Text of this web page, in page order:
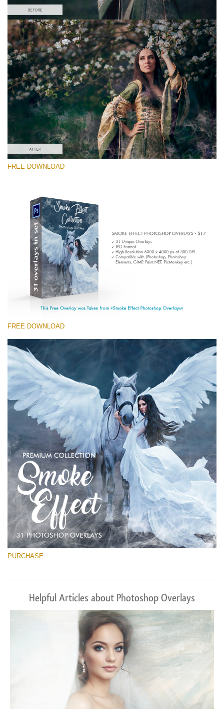
Please select
Free PNG Overlay #8
Small 800*533px
Smoke Effect
(30 Overlays)
Large 6000*4000px
Large 6000*4000px
Entire Collection
(1783 Overlays)
Large 6000*4000px
Free download
FREE DOWNLOAD
FREE DOWNLOAD
PURCHASE
Helpful Articles about Photoshop Overlays